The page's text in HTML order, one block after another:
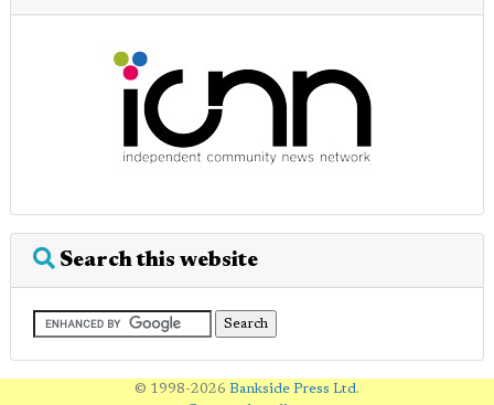
Search this website
© 1998-2026 Bankside Press Ltd.